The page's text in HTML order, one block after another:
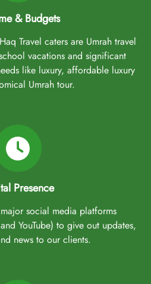
& Budgets
Travel caters are Umrah travel
vacations and significant
like luxury, affordable luxury
Umrah tour.
Presence
social media platforms
YouTube) to give out updates,
news to our clients.